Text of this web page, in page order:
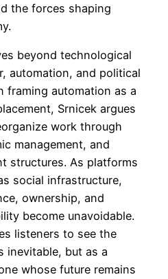
the forces shaping
beyond technological
automation, and political
framing automation as a
Srnicek argues
work through
management, and
structures. As platforms
social infrastructure,
ownership, and
become unavoidable.
listeners to see the
inevitable, but as a
whose future remains